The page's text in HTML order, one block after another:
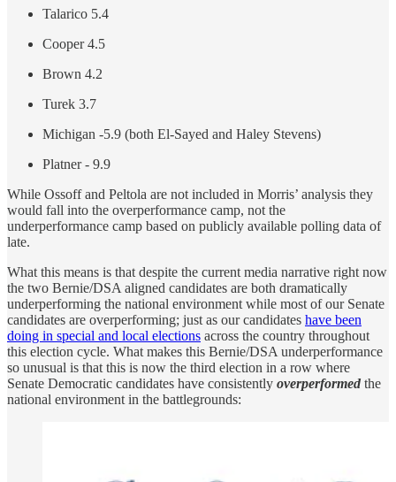
Talarico 5.4
Cooper 4.5
Brown 4.2
Turek 3.7
Michigan -5.9 (both El-Sayed and Haley Stevens)
Platner - 9.9
While Ossoff and Peltola are not included in Morris’ analysis they
would fall into the overperformance camp, not the
underperformance camp based on publicly available polling data of
late.
What this means is that despite the current media narrative right now
the two Bernie/DSA aligned candidates are both dramatically
underperforming the national environment while most of our Senate
candidates are overperforming; just as our candidates have been
doing in special and local elections across the country throughout
this election cycle. What makes this Bernie/DSA underperformance
so unusual is that this is now the third election in a row where
Senate Democratic candidates have consistently overperformed the
national environment in the battlegrounds: